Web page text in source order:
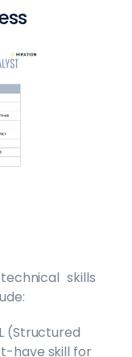
skills
(Structured
have skill for